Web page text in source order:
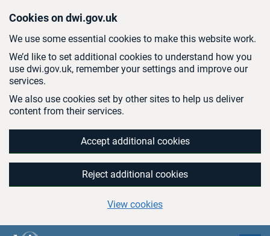
Cookies on dwi.gov.uk
We use some essential cookies to make this website work.
We’d like to set additional cookies to understand how you
use dwi.gov.uk, remember your settings and improve our
services.
We also use cookies set by other sites to help us deliver
content from their services.
Accept additional cookies
Reject additional cookies
View cookies